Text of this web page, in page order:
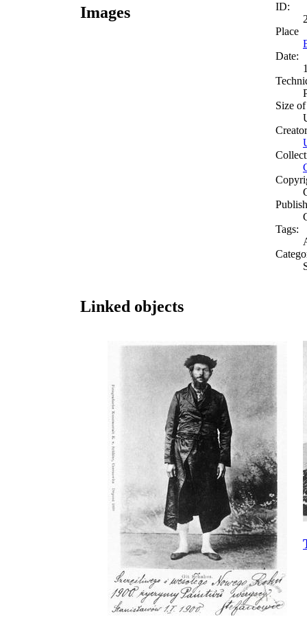
Images
ID:
Place
Date:
Size
Creator
Tags:
Linked objects